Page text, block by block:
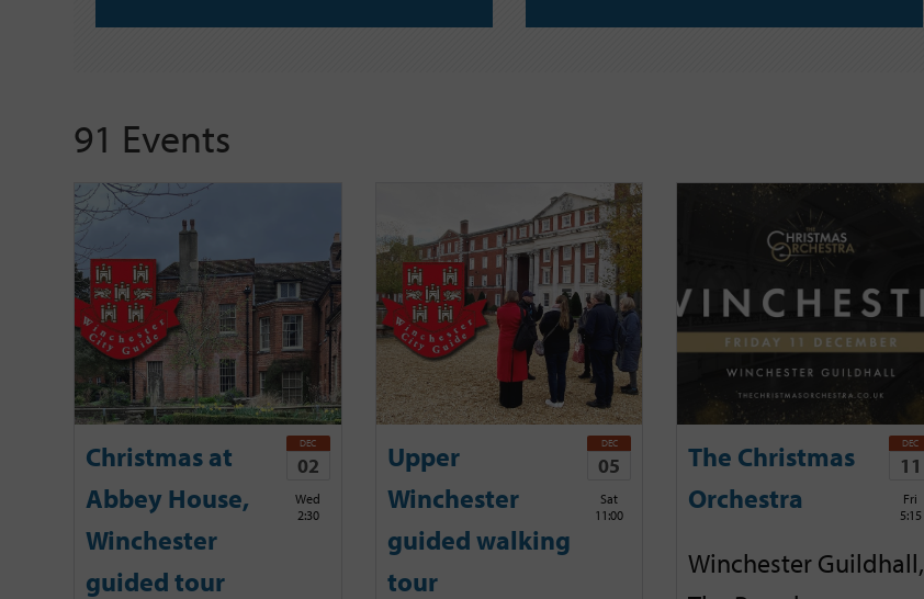
91 Events
Christmas at
Abbey House,
Winchester
guided tour
DEC
02
Wed
2:30
Upper
Winchester
guided walking
tour
DEC
05
Sat
11:00
The Christmas
Orchestra
DEC
11
Fri
5:15
Winchester Guildhall,